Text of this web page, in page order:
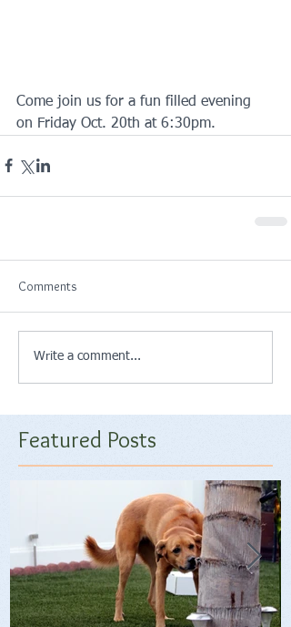
Come join us for a fun filled evening
on Friday Oct. 20th at 6:30pm.
Comments
Write a comment...
Featured Posts